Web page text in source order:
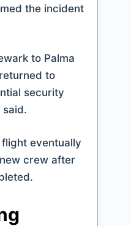
the incident
to Palma
to
security
said.
eventually
crew after